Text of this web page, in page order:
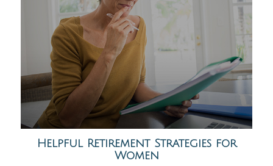
Helpful Retirement Strategies for
Women